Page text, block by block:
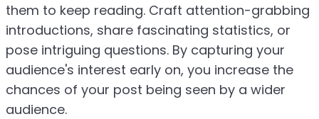
them to keep reading. Craft attention-grabbing
introductions, share fascinating statistics, or
pose intriguing questions. By capturing your
audience's interest early on, you increase the
chances of your post being seen by a wider
audience.